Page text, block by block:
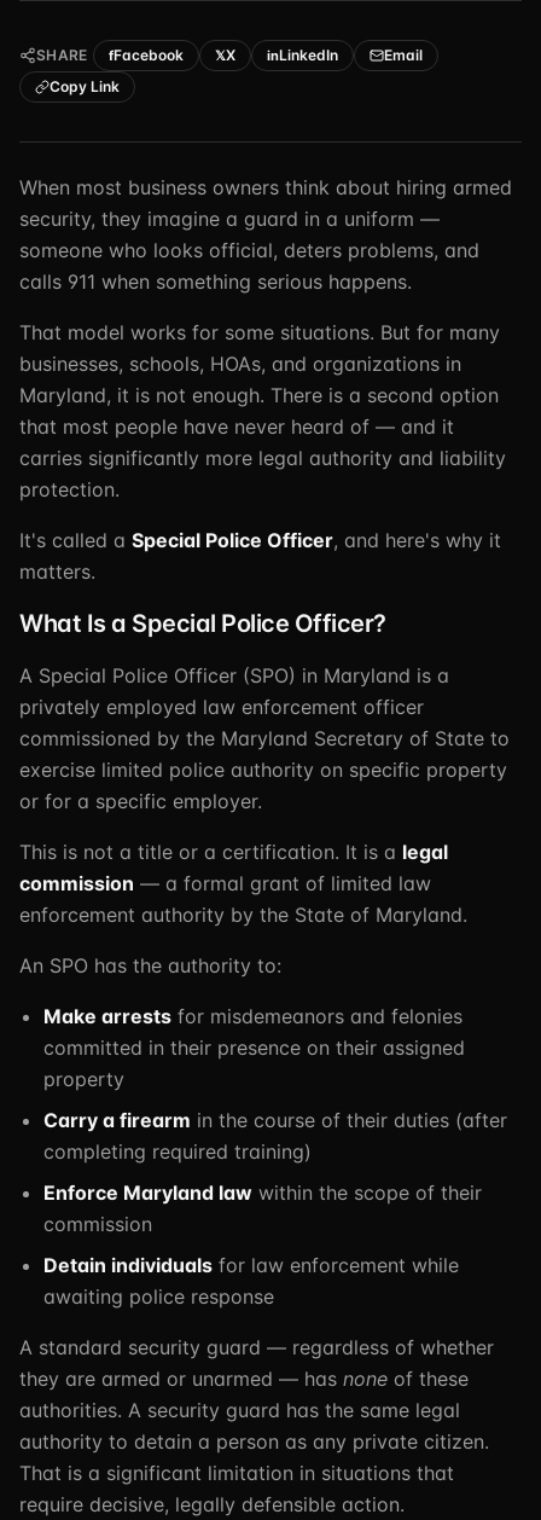
K9 Services
Industries We Serve
Security Guard
CPR/AED / BLS
Stop the Bleed
Facility Rentals
Blog
Guides & Resources
FAQ
SHARE fFacebook 𝕏X inLinkedIn
Email
Copy Link
When most business owners think about hiring armed
security, they imagine a guard in a uniform —
someone who looks official, deters problems, and
calls 911 when something serious happens.
That model works for some situations. But for many
businesses, schools, HOAs, and organizations in
Maryland, it is not enough. There is a second option
that most people have never heard of — and it
carries significantly more legal authority and liability
protection.
It's called a Special Police Officer, and here's why it
matters.
What Is a Special Police Officer?
A Special Police Officer (SPO) in Maryland is a
privately employed law enforcement officer
commissioned by the Maryland Secretary of State to
exercise limited police authority on specific property
or for a specific employer.
This is not a title or a certification. It is a legal
commission — a formal grant of limited law
enforcement authority by the State of Maryland.
An SPO has the authority to:
Make arrests for misdemeanors and felonies
committed in their presence on their assigned
property
Carry a firearm in the course of their duties (after
completing required training)
Enforce Maryland law within the scope of their
commission
Detain individuals for law enforcement while
awaiting police response
A standard security guard — regardless of whether
they are armed or unarmed — has none of these
authorities. A security guard has the same legal
authority to detain a person as any private citizen.
That is a significant limitation in situations that
require decisive, legally defensible action.